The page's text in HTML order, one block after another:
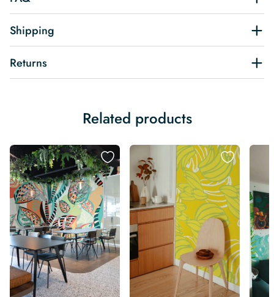
Shipping
Returns
Related products